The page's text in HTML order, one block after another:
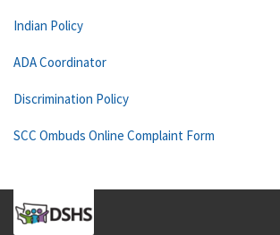
Indian Policy
ADA Coordinator
Discrimination Policy
SCC Ombuds Online Complaint Form